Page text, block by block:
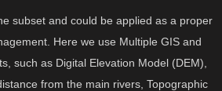
subset and could be applied as a proper
Here we use Multiple GIS and
such as Digital Elevation Model (DEM),
from the main rivers, Topographic